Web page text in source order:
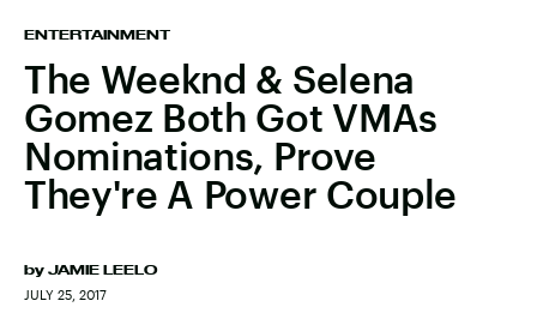
ENTERTAINMENT
The Weeknd & Selena
Gomez Both Got VMAs
Nominations, Prove
They're A Power Couple
by JAMIE LEELO
JULY 25, 2017